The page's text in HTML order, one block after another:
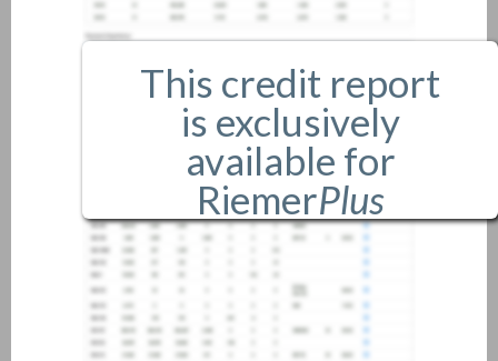
This credit report
is exclusively
available for
RiemerPlus
members only.
If you are an existing member,
pleaselogin.